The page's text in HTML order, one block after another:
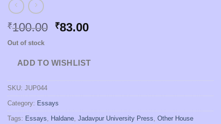
₹100.00 Original
₹100.00.
₹83.00Current
₹83.00.
Out of stock
ADD TO WISHLIST
SKU: JUP044
Category: Essays
Tags: Essays Haldane Jadavpur University Press Other House